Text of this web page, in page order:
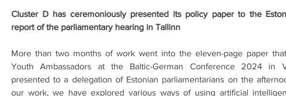
Cluster D has ceremoniously presented its policy paper to the
report of the parliamentary hearing in Tallinn
More than two months of work went into the eleven-page paper
Youth Ambassadors at the Baltic-German Conference 2024 in
presented to a delegation of Estonian parliamentarians on the
our work, we have explored various ways of using artificial